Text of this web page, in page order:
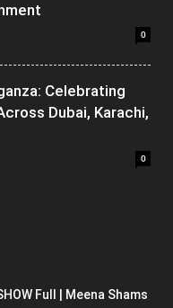
0
Celebrating
Dubai, Karachi,
0
Full | Meena Shams